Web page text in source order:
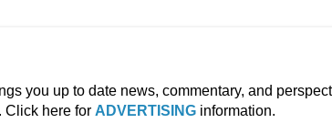
you up to date news, commentary, and
Click here for ADVERTISING information.